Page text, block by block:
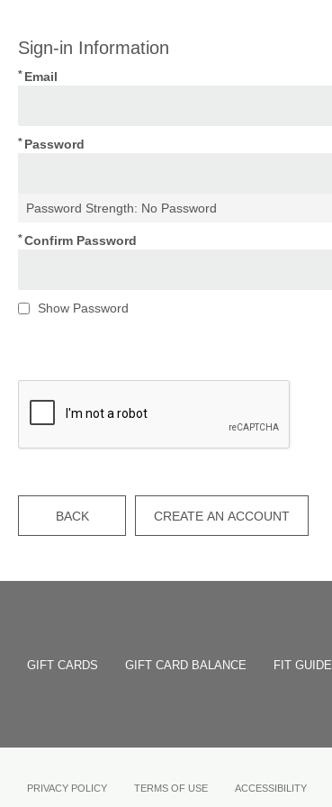
Sign-in Information
Email
Password
Password Strength: No Password
Confirm Password
Show Password
CREATE AN ACCOUNT
BACK
GIFT CARDS GIFT CARD BALANCE FIT GUIDE
PRIVACY POLICY TERMS OF USE ACCESSIBILITY